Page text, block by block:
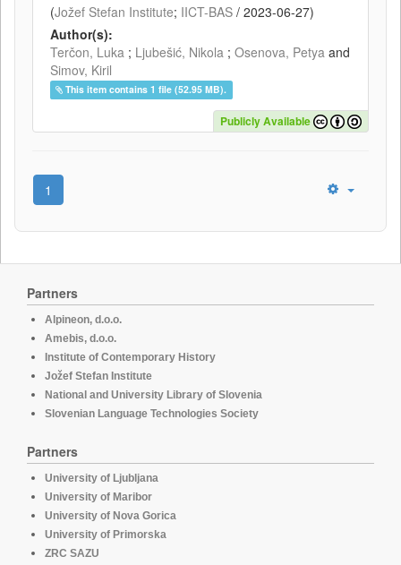
(Jožef Stefan Institute; IICT-BAS / 2023-06-27)
Author(s):
Terčon, Luka ; Ljubešić, Nikola ; Osenova, Petya and
Simov, Kiril
This item contains 1 file (52.95 MB).
Publicly Available
1
Partners
Alpineon, d.o.o.
Amebis, d.o.o.
Institute of Contemporary History
Jožef Stefan Institute
National and University Library of Slovenia
Slovenian Language Technologies Society
Partners
University of Ljubljana
University of Maribor
University of Nova Gorica
University of Primorska
ZRC SAZU